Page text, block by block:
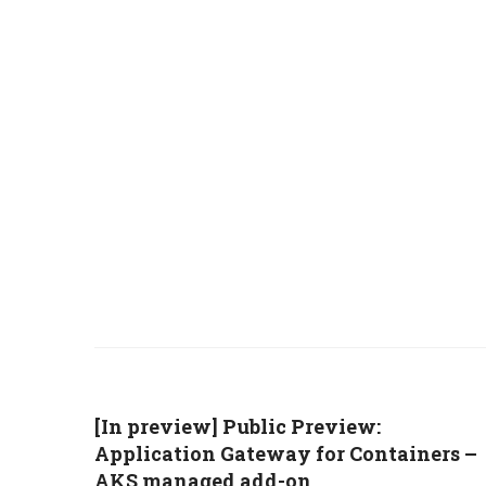
[In preview] Public Preview:
Application Gateway for Containers –
AKS managed add-on